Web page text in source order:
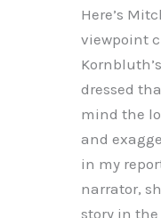
Here’s
viewpoint
Kornbluth’s
dressed
mind the
and
in my
narrator,
story in